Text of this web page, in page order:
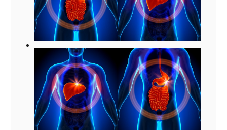
GASTROENTEROLOGY
SPECIALISTS
VIEW ALL
MARK CVITANICH
DAVE TEMPLETON
SEAN VAN HEERDEN
FRANK WURMITZER
ALAN MCCULLOCH
THOMAS CASPRITZ